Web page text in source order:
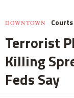
DOWNTOWN Courts
Terrorist
Killing
Feds Say